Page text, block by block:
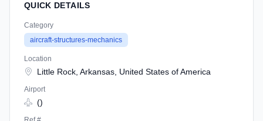
QUICK DETAILS
Category
aircraft-structures-mechanics
Location
Little Rock, Arkansas, United States of America
Airport
()